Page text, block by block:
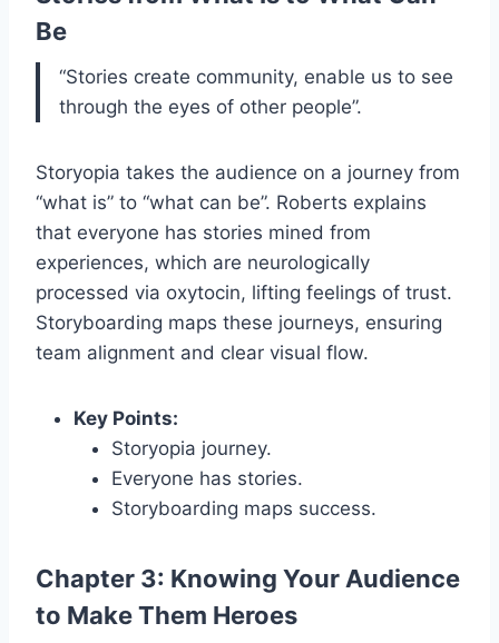
Be
“Stories create community, enable us to see
through the eyes of other people”.
Storyopia takes the audience on a journey from
“what is” to “what can be”. Roberts explains
that everyone has stories mined from
experiences, which are neurologically
processed via oxytocin, lifting feelings of trust.
Storyboarding maps these journeys, ensuring
team alignment and clear visual flow.
Key Points:
Storyopia journey.
Everyone has stories.
Storyboarding maps success.
Chapter 3: Knowing Your Audience
to Make Them Heroes